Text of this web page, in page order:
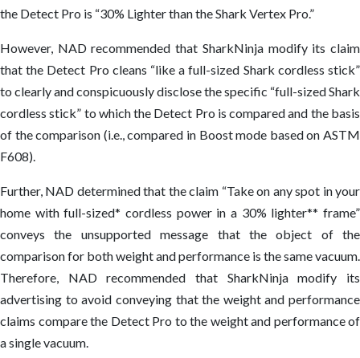
the Detect Pro is “30% Lighter than the Shark Vertex Pro.”
However, NAD recommended that SharkNinja modify its claim
that the Detect Pro cleans “like a full-sized Shark cordless stick”
to clearly and conspicuously disclose the specific “full-sized Shark
cordless stick” to which the Detect Pro is compared and the basis
of the comparison (i.e., compared in Boost mode based on ASTM
F608).
Further, NAD determined that the claim “Take on any spot in your
home with full-sized* cordless power in a 30% lighter** frame”
conveys the unsupported message that the object of the
comparison for both weight and performance is the same vacuum.
Therefore, NAD recommended that SharkNinja modify its
advertising to avoid conveying that the weight and performance
claims compare the Detect Pro to the weight and performance of
a single vacuum.